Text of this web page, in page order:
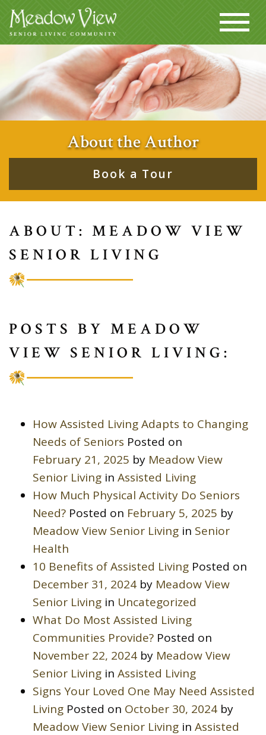
About the Author
Book a Tour
ABOUT: MEADOW VIEW
SENIOR LIVING
POSTS BY MEADOW
VIEW SENIOR LIVING:
How Assisted Living Adapts to Changing
Needs of Seniors Posted on
February 21, 2025 by Meadow View
Senior Living in Assisted Living
How Much Physical Activity Do Seniors
Need? Posted on February 5, 2025 by
Meadow View Senior Living in Senior
Health
10 Benefits of Assisted Living Posted on
December 31, 2024 by Meadow View
Senior Living in Uncategorized
What Do Most Assisted Living
Communities Provide? Posted on
November 22, 2024 by Meadow View
Senior Living in Assisted Living
Signs Your Loved One May Need Assisted
Living Posted on October 30, 2024 by
Meadow View Senior Living in Assisted